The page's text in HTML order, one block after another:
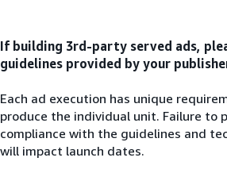
If building 3rd-party served ads,
guidelines provided by your
Each ad execution has unique
produce the individual unit. Failure to
compliance with the guidelines and
will impact launch dates.